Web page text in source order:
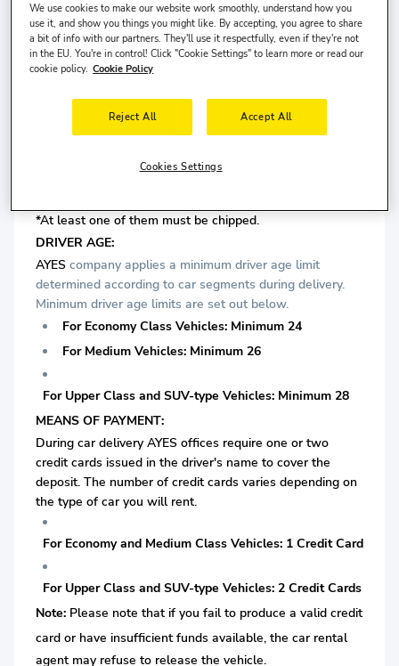
For Economy Class Vehicles: Minimum 4 years driving
license is required.
For Medium Vehicles: Minimum 5 years driving license
For Upper Class and SUV-type Vehicles: Minimum 6
*At least one of them must be chipped.
DRIVER AGE:
AYES company applies a minimum driver age limit
determined according to car segments during delivery.
Minimum driver age limits are set out below.
For Economy Class Vehicles: Minimum 24
For Medium Vehicles: Minimum 26
For Upper Class and SUV-type Vehicles: Minimum 28
MEANS OF PAYMENT:
During car delivery AYES offices require one or two
credit cards issued in the driver's name to cover the
deposit. The number of credit cards varies depending on
the type of car you will rent.
For Economy and Medium Class Vehicles: 1 Credit Card
For Upper Class and SUV-type Vehicles: 2 Credit Cards
Note: Please note that if you fail to produce a valid credit
card or have insufficient funds available, the car rental
agent may refuse to release the vehicle.
We use cookies to make our website work smoothly, understand how you
use it, and show you things you might like. By accepting, you agree to share
a bit of info with our partners. They'll use it respectfully, even if they're not
in the EU. You're in control! Click "Cookie Settings" to learn more or read our
cookie policy. Cookie Policy
Reject All Accept All
Cookies Settings